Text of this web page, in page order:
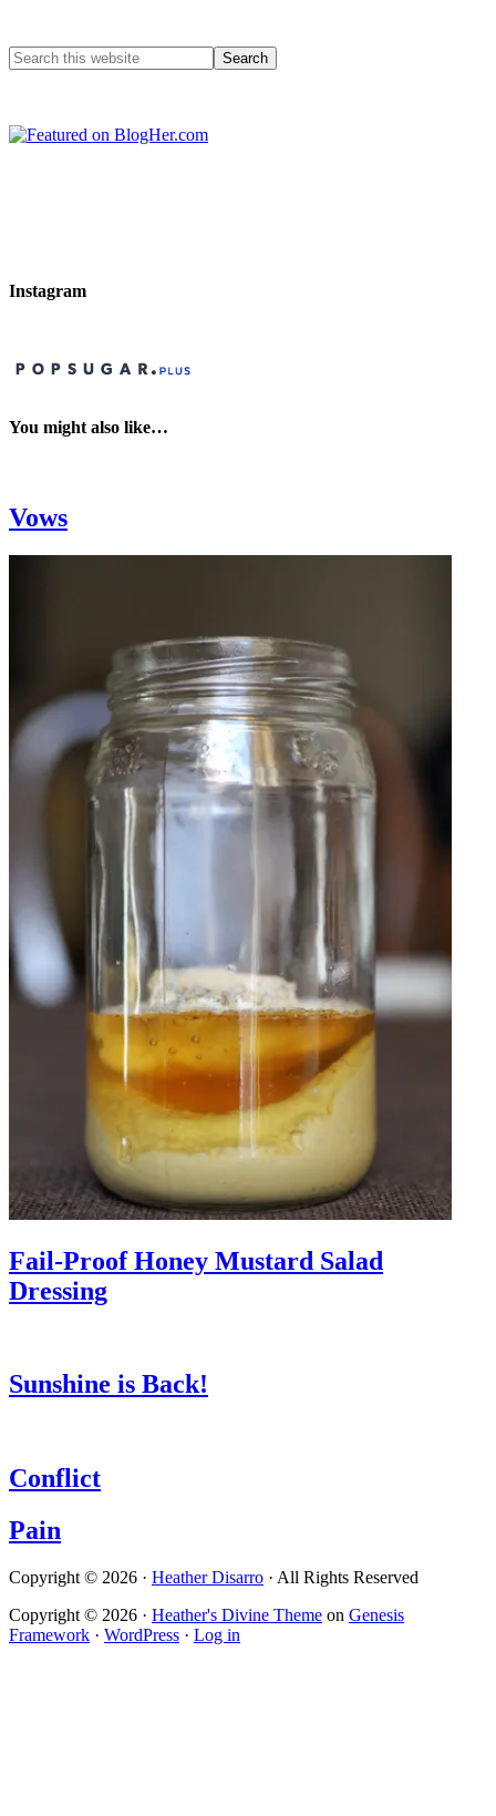
Instagram
You might also like…
Vows
Fail-Proof Honey Mustard Salad
Dressing
Sunshine is Back!
Conflict
Pain
Copyright © 2026 · Heather Disarro · All Rights Reserved
Copyright © 2026 · Heather's Divine Theme on Genesis
Framework · WordPress · Log in